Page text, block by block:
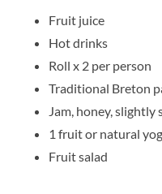
Fruit juice
Hot drinks
Roll x 2 per person
Traditional Breton
Jam, honey,
1 fruit or natural
Fruit salad